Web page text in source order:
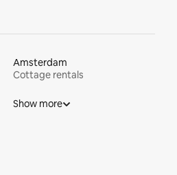
Amsterdam
Cottage rentals
Show more